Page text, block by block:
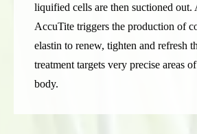
liquified cells are then suctioned out.
AccuTite triggers the production of
elastin to renew, tighten and refresh
treatment targets very precise areas
body.